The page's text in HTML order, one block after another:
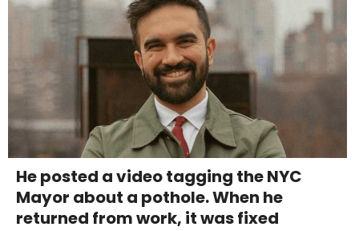
He posted a video tagging the NYC
Mayor about a pothole. When he
returned from work, it was fixed